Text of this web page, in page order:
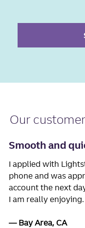
Our
Smooth and
I applied with
phone and was
account the next
I am really
Bay Area, CA